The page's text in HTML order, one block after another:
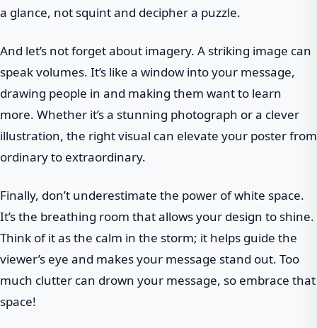
a glance, not squint and decipher a puzzle.
And let’s not forget about imagery. A striking image can
speak volumes. It’s like a window into your message,
drawing people in and making them want to learn
more. Whether it’s a stunning photograph or a clever
illustration, the right visual can elevate your poster from
ordinary to extraordinary.
Finally, don’t underestimate the power of white space.
It’s the breathing room that allows your design to shine.
Think of it as the calm in the storm; it helps guide the
viewer’s eye and makes your message stand out. Too
much clutter can drown your message, so embrace that
space!